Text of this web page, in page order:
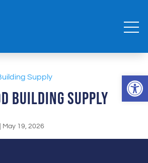
Building Supply
May 19, 2026